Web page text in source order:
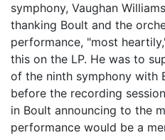
symphony, Vaughan
thanking Boult and the
performance, "most
this on the LP. He was to
of the ninth symphony with
before the recording
in Boult announcing to the
performance would be a